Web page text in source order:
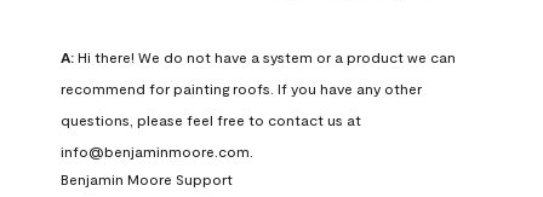
A: Hi there! We do not have a system or a product we can
recommend for painting roofs. If you have any other
questions, please feel free to contact us at
info@benjaminmoore.com.
Benjamin Moore Support